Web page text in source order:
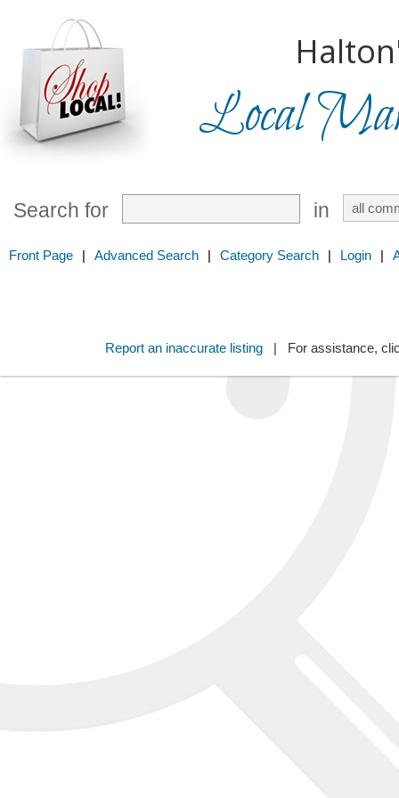
Local
Search for in
Front Page | Advanced Search | Category Search | Login |
Report an inaccurate listing| For assistance,